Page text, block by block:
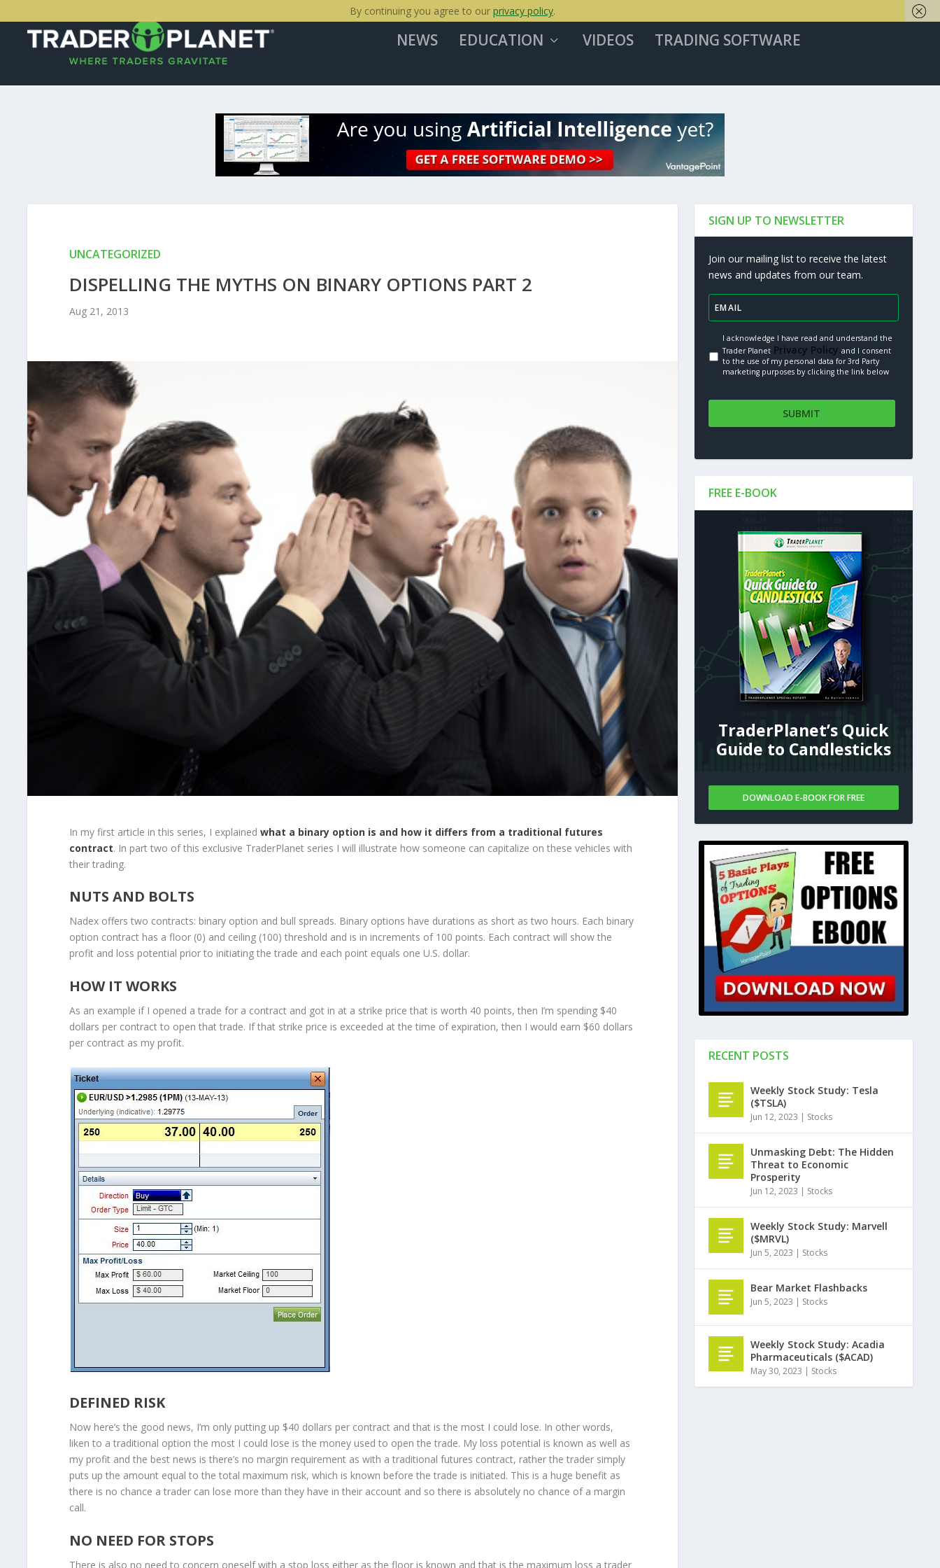
NEWS EDUCATION VIDEOS TRADING SOFTWARE
UNCATEGORIZED
DISPELLING THE MYTHS ON BINARY OPTIONS PART 2
Aug 21, 2013
In my first article in this series, I explained what a binary option is and how it differs from a traditional futures
contract. In part two of this exclusive TraderPlanet series I will illustrate how someone can capitalize on these vehicles with
their trading.
NUTS AND BOLTS
Nadex offers two contracts: binary option and bull spreads. Binary options have durations as short as two hours. Each binary
option contract has a floor (0) and ceiling (100) threshold and is in increments of 100 points. Each contract will show the
profit and loss potential prior to initiating the trade and each point equals one U.S. dollar.
HOW IT WORKS
As an example if I opened a trade for a contract and got in at a strike price that is worth 40 points, then I’m spending $40
dollars per contract to open that trade. If that strike price is exceeded at the time of expiration, then I would earn $60 dollars
per contract as my profit.
DEFINED RISK
Now here’s the good news, I’m only putting up $40 dollars per contract and that is the most I could lose. In other words,
liken to a traditional option the most I could lose is the money used to open the trade. My loss potential is known as well as
my profit and the best news is there’s no margin requirement as with a traditional futures contract, rather the trader simply
puts up the amount equal to the total maximum risk, which is known before the trade is initiated. This is a huge benefit as
there is no chance a trader can lose more than they have in their account and so there is absolutely no chance of a margin
call.
NO NEED FOR STOPS
There is also no need to concern oneself with a stop loss either as the floor is known and that is the maximum loss a trader
SIGN UP TO NEWSLETTER
Join our mailing list to receive the latest
news and updates from our team.
I acknowledge I have read and understand the
Trader Planet Privacy Policy.and I consent
to the use of my personal data for 3rd Party
marketing purposes by clicking the link below
FREE E-BOOK
TraderPlanet’s Quick
Guide to Candlesticks
DOWNLOAD E-BOOK FOR FREE
RECENT POSTS
Weekly Stock Study: Tesla
($TSLA)
Jun 12, 2023 | Stocks
Unmasking Debt: The Hidden
Threat to Economic
Prosperity
Jun 12, 2023 | Stocks
Weekly Stock Study: Marvell
($MRVL)
Jun 5, 2023 | Stocks
Bear Market Flashbacks
Jun 5, 2023 | Stocks
Weekly Stock Study: Acadia
Pharmaceuticals ($ACAD)
May 30, 2023 | Stocks
By continuing you agree to our privacy policy.